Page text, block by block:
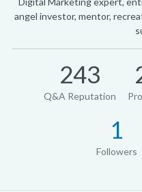
angel investor, mentor,
243
Q&A Reputation
1
Followers